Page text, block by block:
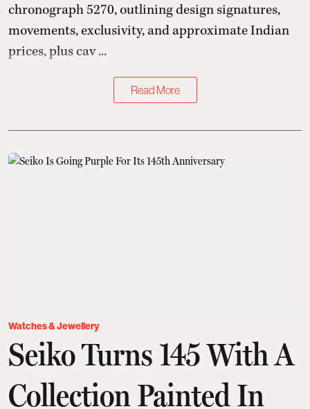
chronograph 5270, outlining design signatures,
movements, exclusivity, and approximate Indian
prices, plus cav ...
Read More
Watches & Jewellery
Seiko Turns 145 With A
Collection Painted In